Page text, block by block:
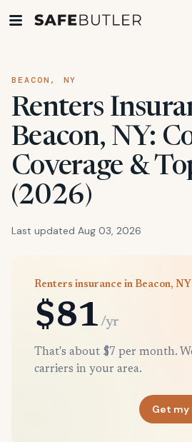
BEACON, NY
Renters
Beacon, NY:
Coverage &
(2026)
Last updated Aug 03, 2026
Renters insurance in Beacon, NY
$81 /yr
That's about $7 per month.
carriers in your area.
Get